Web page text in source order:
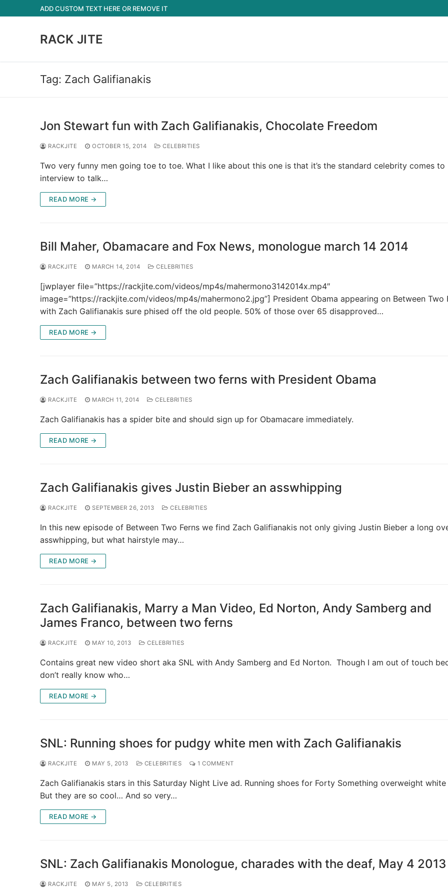
to
ADD CUSTOM TEXT HERE OR REMOVE IT
RACK JITE
Tag: Zach Galifianakis
Jon Stewart fun with Zach Galifianakis, Chocolate Freedom
RACKJITE OCTOBER 15, 2014 CELEBRITIES
Two very funny men going toe to toe. What I like about this one is that it’s the standard celebrity comes to
interview to talk…
READ MORE →
Bill Maher, Obamacare and Fox News, monologue march 14 2014
RACKJITE MARCH 14, 2014 CELEBRITIES
[jwplayer file=”https://rackjite.com/videos/mp4s/mahermono3142014x.mp4″
image=”https://rackjite.com/videos/mp4s/mahermono2.jpg”] President Obama appearing on Between Two
with Zach Galifianakis sure phised off the old people. 50% of those over 65 disapproved…
READ MORE →
Zach Galifianakis between two ferns with President Obama
RACKJITE MARCH 11, 2014 CELEBRITIES
Zach Galifianakis has a spider bite and should sign up for Obamacare immediately.
READ MORE →
Zach Galifianakis gives Justin Bieber an asswhipping
RACKJITE SEPTEMBER 26, 2013 CELEBRITIES
In this new episode of Between Two Ferns we find Zach Galifianakis not only giving Justin Bieber a long
asswhipping, but what hairstyle may…
READ MORE →
Zach Galifianakis, Marry a Man Video, Ed Norton, Andy Samberg and
James Franco, between two ferns
RACKJITE MAY 10, 2013 CELEBRITIES
Contains great new video short aka SNL with Andy Samberg and Ed Norton. Though I am out of touch
don’t really know who…
READ MORE →
SNL: Running shoes for pudgy white men with Zach Galifianakis
RACKJITE MAY 5, 2013 CELEBRITIES 1 COMMENT
Zach Galifianakis stars in this Saturday Night Live ad. Running shoes for Forty Something overweight
But they are so cool… And so very…
READ MORE →
SNL: Zach Galifianakis Monologue, charades with the deaf, May 4 2013
RACKJITE MAY 5, 2013 CELEBRITIES